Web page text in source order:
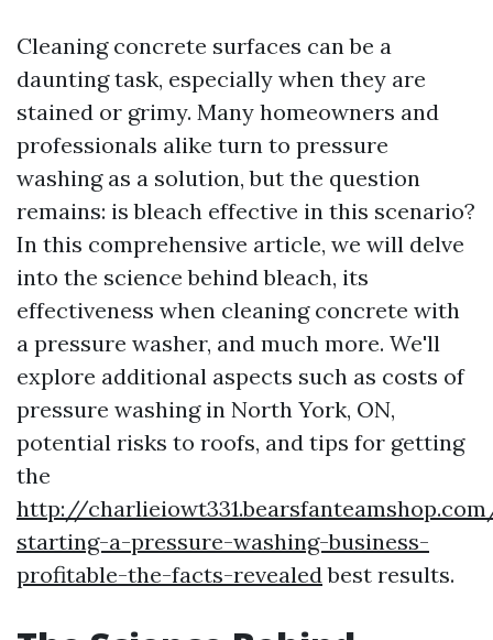
Cleaning concrete surfaces can be a
daunting task, especially when they are
stained or grimy. Many homeowners and
professionals alike turn to pressure
washing as a solution, but the question
remains: is bleach effective in this scenario?
In this comprehensive article, we will delve
into the science behind bleach, its
effectiveness when cleaning concrete with
a pressure washer, and much more. We'll
explore additional aspects such as costs of
pressure washing in North York, ON,
potential risks to roofs, and tips for getting
the
http://
starting-a-pressure-washing-business-
profitable-the-facts-revealedbest results.